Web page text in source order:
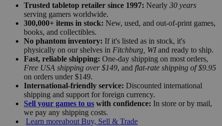
Trusted tabletop retailer since 1997: Nearly 30 years
serving gamers worldwide.
300,000+ items in stock: New, used, and out-of-print games,
books, and collectibles.
No phantom inventory: If it's listed as in stock, it's
physically on our shelves in Fitchburg, WIand ready to ship.
Fast, reliable shipping: One-day shipping on most orders,
Free USA shipping over $149, and flat-rate shipping of $9.95
on orders under $149.
International-friendly service: Discounted international
shipping and support for foreign currency.
Sell your games to us with confidence: In store or by mail,
we pay any shipping costs.
Learn moreabout Buy, Sell & Trade